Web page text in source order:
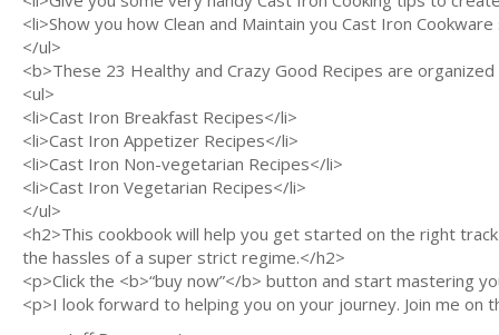
<li>Show you how Clean and Maintain you Cast Iron
</ul>
<b>These 23 Healthy and Crazy Good Recipes are
<ul>
<li>Cast Iron Breakfast Recipes</li>
<li>Cast Iron Appetizer Recipes</li>
<li>Cast Iron Non-vegetarian Recipes</li>
<li>Cast Iron Vegetarian Recipes</li>
</ul>
<h2>This cookbook will help you get started on the right
the hassles of a super strict regime.</h2>
<p>Click the <b>“buy now”</b> button and start mastering
<p>I look forward to helping you on your journey. Join me on